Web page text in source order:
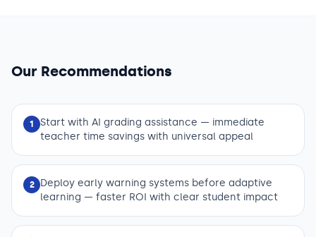
Our Recommendations
1
Start with AI grading assistance — immediate
teacher time savings with universal appeal
2
Deploy early warning systems before adaptive
learning — faster ROI with clear student impact